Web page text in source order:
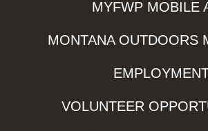
MYFWP MOBILE
MONTANA OUTDOORS
VOLUNTEER